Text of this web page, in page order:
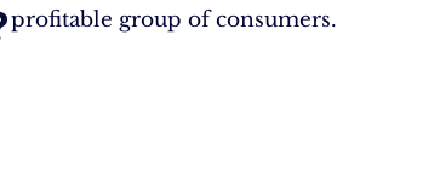
group of consumers.